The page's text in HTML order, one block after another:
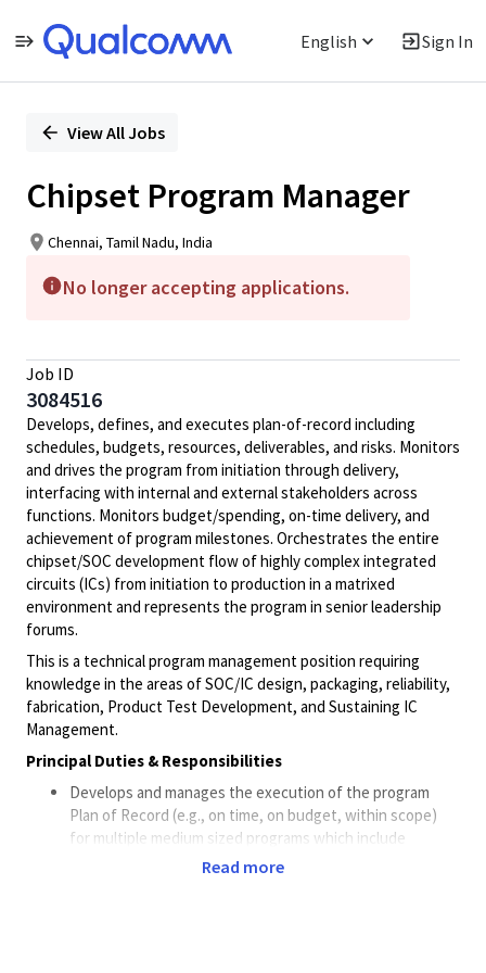
English Sign In
PositionView All Jobs
Chipset Program Manager
Chennai, Tamil Nadu, India
No longer accepting applications.
Job ID
3084516
Develops, defines, and executes plan-of-record including
schedules, budgets, resources, deliverables, and risks. Monitors
and drives the program from initiation through delivery,
interfacing with internal and external stakeholders across
functions. Monitors budget/spending, on-time delivery, and
achievement of program milestones. Orchestrates the entire
chipset/SOC development flow of highly complex integrated
circuits (ICs) from initiation to production in a matrixed
environment and represents the program in senior leadership
forums.
This is a technical program management position requiring
knowledge in the areas of SOC/IC design, packaging, reliability,
fabrication, Product Test Development, and Sustaining IC
Management.
Principal Duties & Responsibilities
Develops and manages the execution of the program
Plan of Record (e.g., on time, on budget, within scope)
for multiple medium sized programs which include
schedule and resource forecasting, stakeholder
Read more